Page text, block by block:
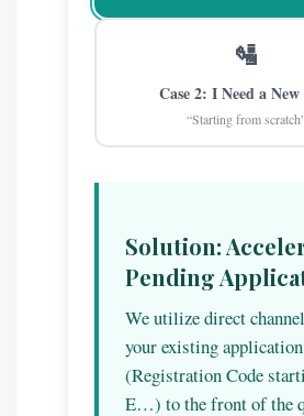
🛂
Case 2: I Need a
“Starting from
Solution:
Pending
We utilize direct
your existing application
(Registration Code
E…) to the front of the